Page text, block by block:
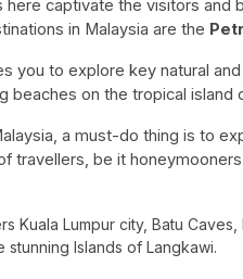
here captivate the visitors
in Malaysia are the
you to explore key natural
beaches on the tropical island
a must-do thing is to
travellers, be it
Kuala Lumpur city, Batu
stunning Islands of Langkawi.